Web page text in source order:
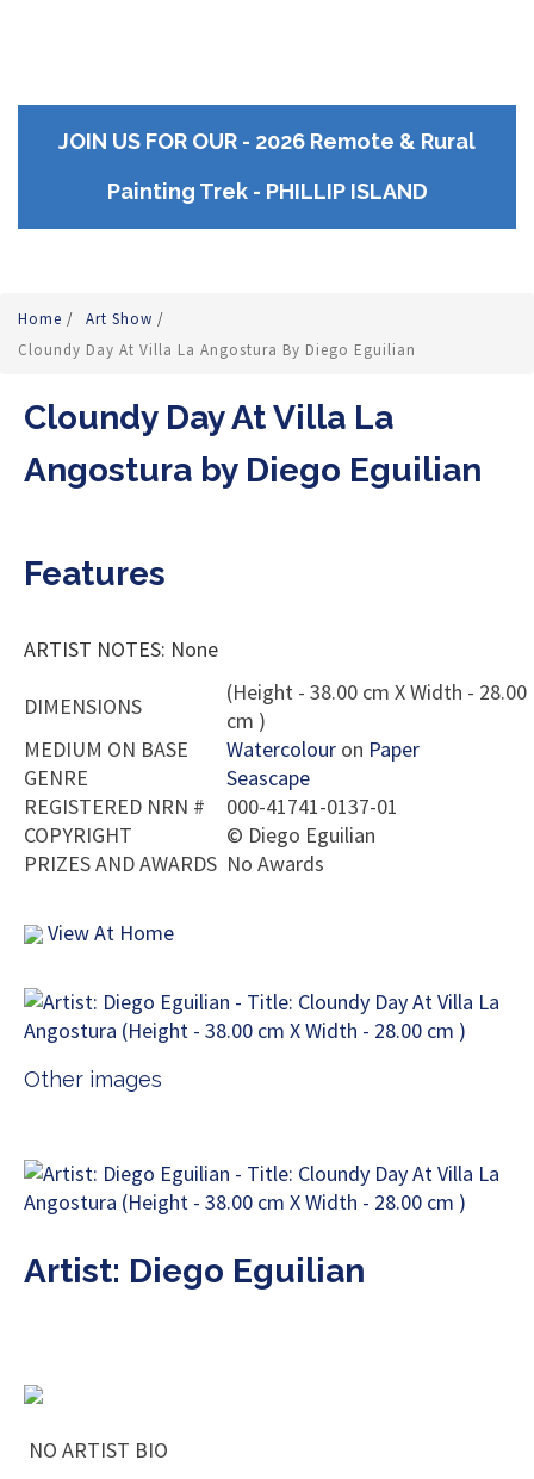
JOIN US FOR OUR - 2026 Remote & Rural
Painting Trek - PHILLIP ISLAND
Home / Art Show /
Cloundy Day At Villa La Angostura By Diego Eguilian
Cloundy Day At Villa La
Angostura by Diego Eguilian
Features
ARTIST NOTES: None
DIMENSIONS
(Height - 38.00 cm X Width - 28.00
cm )
MEDIUM ON BASE
Watercolour on Paper
GENRE
Seascape
REGISTERED NRN #
000-41741-0137-01
COPYRIGHT
© Diego Eguilian
PRIZES AND AWARDS No Awards
View At Home
Other images
Artist: Diego Eguilian
NO ARTIST BIO